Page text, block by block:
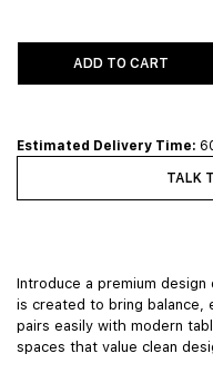
ADD TO CART
Estimated Delivery Time:
TALK
Introduce a premium
is created to bring balance,
pairs easily with modern
spaces that value clean